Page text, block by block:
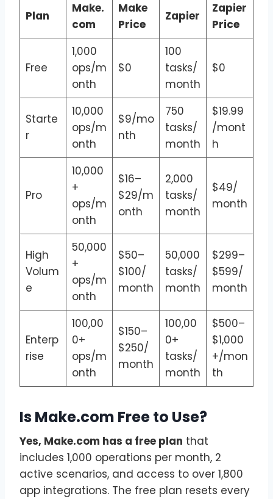
Plan
Make.
com
Make
Price
Zapier
Zapier
Price
Free
1,000
ops/m
onth
$0
100
tasks/
month
$0
Starte
r
10,000
ops/m
onth
$9/mo
nth
750
tasks/
month
$19.99
/mont
h
Pro
10,000
+
ops/m
onth
$16–
$29/m
onth
2,000
tasks/
month
$49/
month
High
Volum
e
50,000
+
ops/m
onth
$50–
$100/
month
50,000
tasks/
month
$299–
$599/
month
Enterp
rise
100,00
0+
ops/m
onth
$150–
$250/
month
100,00
0+
tasks/
month
$500–
$1,000
+/mon
th
Is Make.com Free to Use?
Yes, Make.com has a free plan that
includes 1,000 operations per month, 2
active scenarios, and access to over 1,800
app integrations. The free plan resets every